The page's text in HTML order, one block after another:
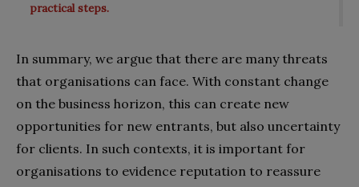
practical steps.
In summary, we argue that there are many threats
that organisations can face. With constant change
on the business horizon, this can create new
opportunities for new entrants, but also uncertainty
for clients. In such contexts, it is important for
organisations to evidence reputation to reassure